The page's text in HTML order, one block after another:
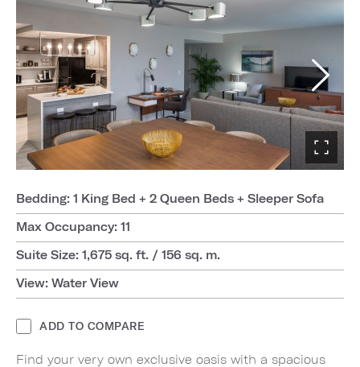
Bedding: 1 King Bed + 2 Queen Beds + Sleeper Sofa
Max Occupancy: 11
Suite Size: 1,675 sq. ft. / 156 sq. m.
View: Water View
ADD TO COMPARE
Find your very own exclusive oasis with a spacious